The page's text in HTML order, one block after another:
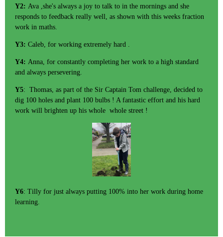
Y2: Ava ,she's always a joy to talk to in the mornings and she
responds to feedback really well, as shown with this weeks fraction
work in maths.
Y3: Caleb, for working extremely hard .
Y4: Anna, for constantly completing her work to a high standard
and always persevering.
Y5: Thomas, as part of the Sir Captain Tom challenge, decided to
dig 100 holes and plant 100 bulbs ! A fantastic effort and his hard
work will brighten up his whole whole street !
Y6: Tilly for just always putting 100% into her work during home
learning.